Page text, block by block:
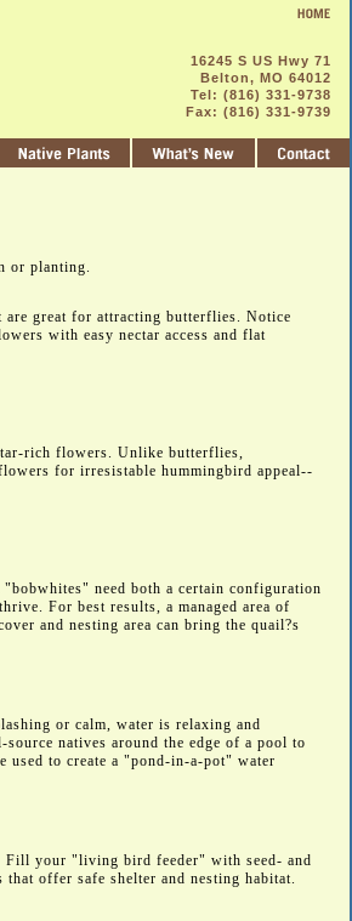
16245 S US Hwy 71
Belton, MO 64012
Tel: (816) 331-9738
Fax: (816) 331-9739
or planting.
are great for attracting butterflies. Notice
with easy nectar access and flat
rich flowers. Unlike butterflies,
for irresistable hummingbird appeal--
need both a certain configuration
For best results, a managed area of
and nesting area can bring the quail?s
or calm, water is relaxing and
natives around the edge of a pool to
used to create a "pond-in-a-pot" water
Fill your "living bird feeder" with seed- and
offer safe shelter and nesting habitat.